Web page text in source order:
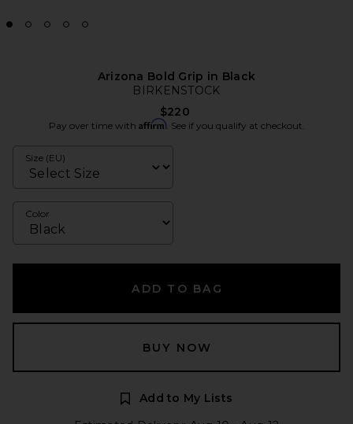
Arizona Bold Grip in Black
BIRKENSTOCK
$220
Pay over time with Affirm. See if you qualify at checkout.
Size (EU)
Color
ADD TO BAG
BUY NOW
Add to My Lists